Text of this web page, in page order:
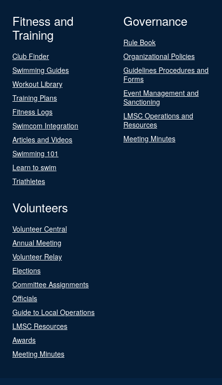
Fitness and
Training
Club Finder
Swimming Guides
Workout Library
Training Plans
Fitness Logs
Swimcom Integration
Articles and Videos
Swimming 101
Learn to swim
Triathletes
Governance
Rule Book
Organizational Policies
Guidelines Procedures and
Forms
Event Management and
Sanctioning
LMSC Operations and
Resources
Meeting Minutes
Volunteers
Volunteer Central
Annual Meeting
Volunteer Relay
Elections
Committee Assignments
Officials
Guide to Local Operations
LMSC Resources
Awards
Meeting Minutes